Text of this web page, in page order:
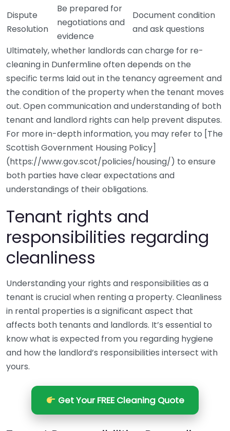
Dispute
Resolution
Be prepared for
negotiations and
evidence
Document condition
and ask questions
Ultimately, whether landlords can charge for re-
cleaning in Dunfermline often depends on the
specific terms laid out in the tenancy agreement and
the condition of the property when the tenant moves
out. Open communication and understanding of both
tenant and landlord rights can help prevent disputes.
For more in-depth information, you may refer to [The
Scottish Government Housing Policy]
(https://www.gov.scot/policies/housing/) to ensure
both parties have clear expectations and
understandings of their obligations.
Tenant rights and
responsibilities regarding
cleanliness
Understanding your rights and responsibilities as a
tenant is crucial when renting a property. Cleanliness
in rental properties is a significant aspect that
affects both tenants and landlords. It’s essential to
know what is expected from you regarding hygiene
and how the landlord’s responsibilities intersect with
yours.
Get Your FREE Cleaning Quote